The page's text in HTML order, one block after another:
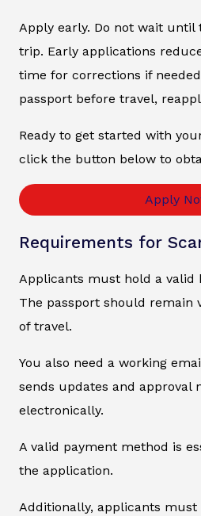
Apply early. Do not wait until
trip. Early applications
time for corrections if
passport before travel,
Ready to get started with
click the button below to
Apply
Requirements for
Applicants must hold a valid
The passport should remain
of travel.
You also need a working
sends updates and approval
electronically.
A valid payment method is
the application.
Additionally, applicants